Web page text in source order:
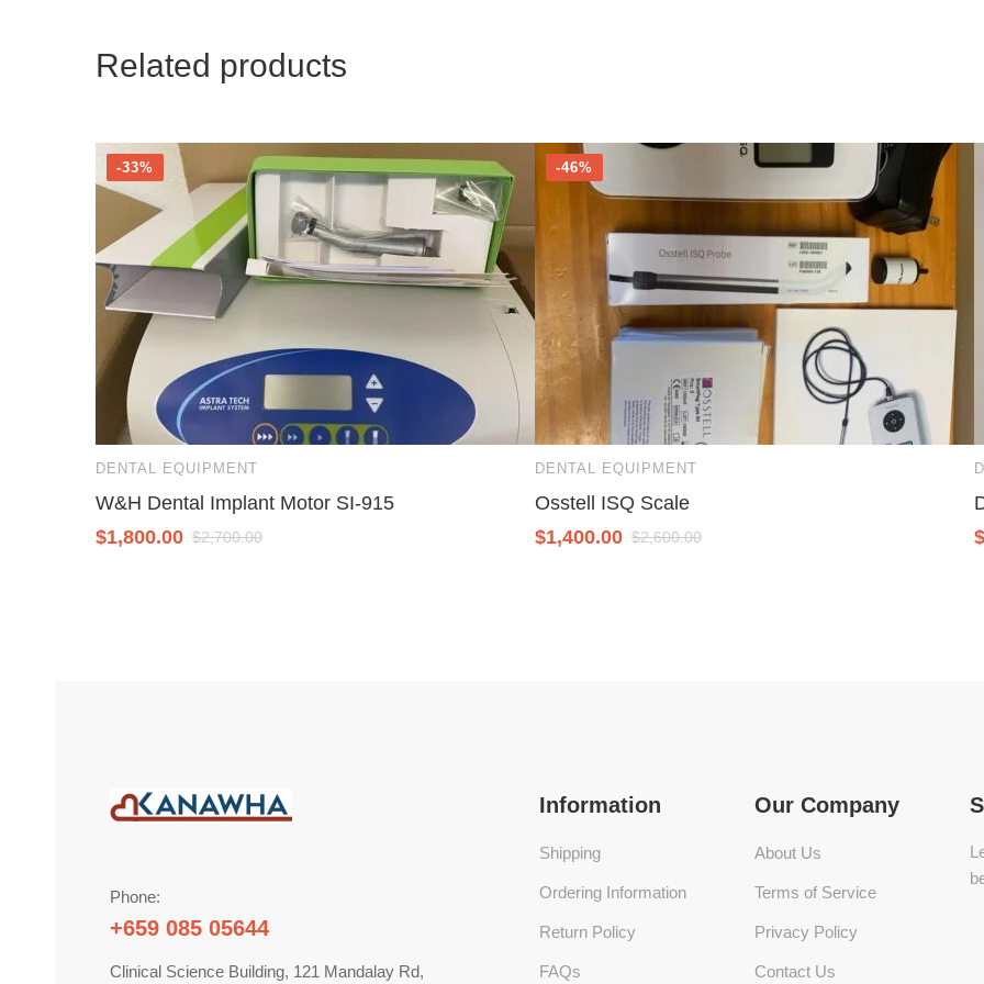
Related products
-33%
DENTAL EQUIPMENT
W&H Dental Implant Motor SI-915
$1,800.00 $2,700.00
-46%
DENTAL EQUIPMENT
Osstell ISQ Scale
$1,400.00 $2,600.00
$
Phone:
+659 085 05644
Clinical Science Building, 121 Mandalay Rd,
Information
Shipping
Ordering Information
Return Policy
FAQs
Our Company
About Us
Terms of Service
Privacy Policy
Contact Us